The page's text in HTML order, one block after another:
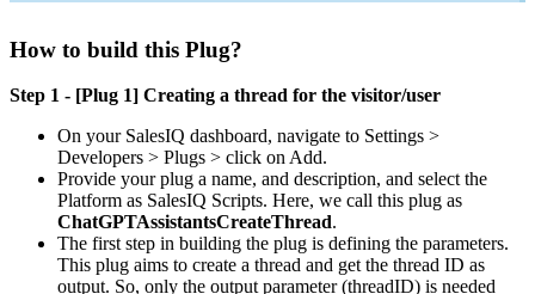
How to build this Plug?
Step 1 - [Plug 1] Creating a thread for the visitor/user
On your SalesIQ dashboard, navigate to Settings >
Developers > Plugs > click on Add.
Provide your plug a name, and description, and select the
Platform as SalesIQ Scripts. Here, we call this plug as
ChatGPTAssistantsCreateThread.
The first step in building the plug is defining the parameters.
This plug aims to create a thread and get the thread ID as
output. So, only the output parameter (threadID) is needed